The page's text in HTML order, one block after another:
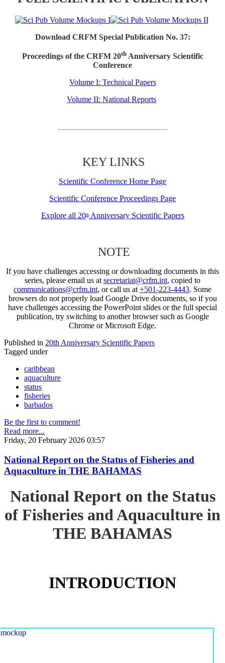
Download CRFM Special Publication No. 37:
Proceedings of the CRFM 20thAnniversary Scientific
Conference
Volume I: Technical Papers
Volume II: National Reports
KEY LINKS
Scientific Conference Home Page
Scientific Conference Proceedings Page
Explore all 20thAnniversary Scientific Papers
NOTE
If you have challenges accessing or downloading documents in this
series, please email us at secretariat@crfm.int, copied to
communications@crfm.int, or call us at +501-223-4443. Some
browsers do not properly load Google Drive documents, so if you
have challenges accessing the PowerPoint slides or the full special
publication, try switching to another browser such as Google
Chrome or Microsoft Edge.
Published in 20th Anniversary Scientific Papers
Tagged under
caribbean
aquaculture
status
fisheries
barbados
Be the first to comment!
Read more...
Friday, 20 February 2026 03:57
National Report on the Status of Fisheries and
Aquaculture in THE BAHAMAS
National Report on the Status
of Fisheries and Aquaculture in
THE BAHAMAS
INTRODUCTION